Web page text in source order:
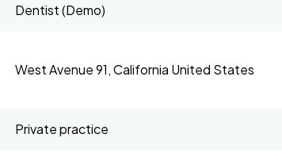
Dentist (Demo)
West Avenue 91, California United States
Private practice